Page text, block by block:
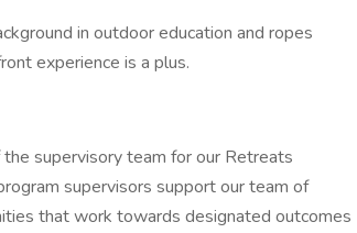
in outdoor education and ropes
experience is a plus.
supervisory team for our Retreats
supervisors support our team of
that work towards designated outcomes